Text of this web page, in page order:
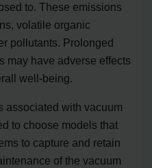
to. These emissions
volatile organic
pollutants. Prolonged
may have adverse effects
well-being.
associated with vacuum
to choose models that
to capture and retain
of the vacuum